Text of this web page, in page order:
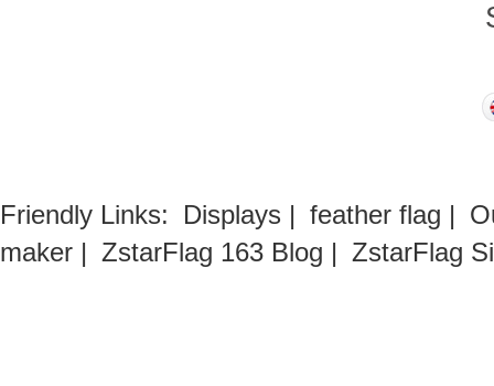
Friendly Links: Displays | feather flag |
maker | ZstarFlag 163 Blog | ZstarFlag